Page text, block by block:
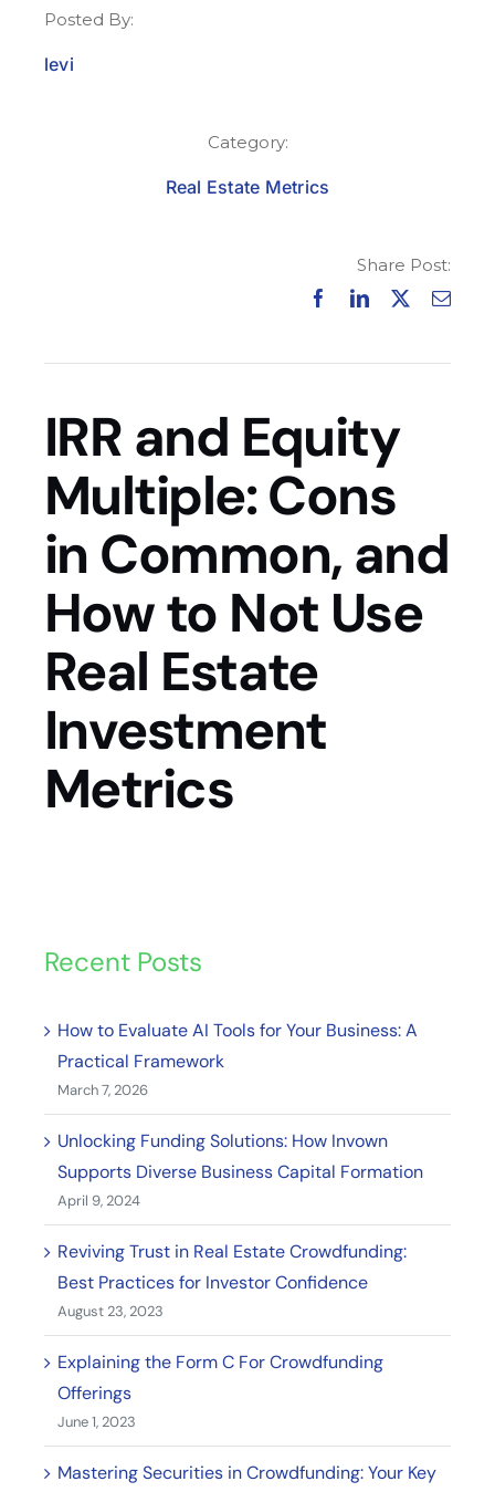
Posted By:
levi
Category:
Real Estate Metrics
Share Post:
IRR and Equity
Multiple: Cons
in Common, and
How to Not Use
Real Estate
Investment
Metrics
Recent Posts
How to Evaluate AI Tools for Your Business: A
Practical Framework
March 7, 2026
Unlocking Funding Solutions: How Invown
Supports Diverse Business Capital Formation
April 9, 2024
Reviving Trust in Real Estate Crowdfunding:
Best Practices for Investor Confidence
August 23, 2023
Explaining the Form C For Crowdfunding
Offerings
June 1, 2023
Mastering Securities in Crowdfunding: Your Key